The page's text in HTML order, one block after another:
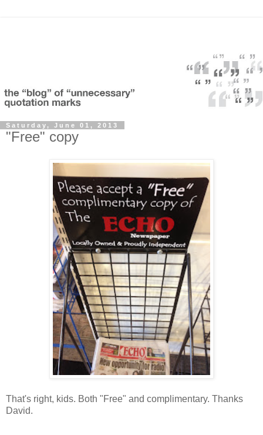
Saturday, June 01, 2013
"Free" copy
That's right, kids. Both "Free" and complimentary. Thanks
David.